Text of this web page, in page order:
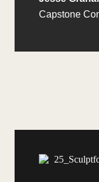
Capstone